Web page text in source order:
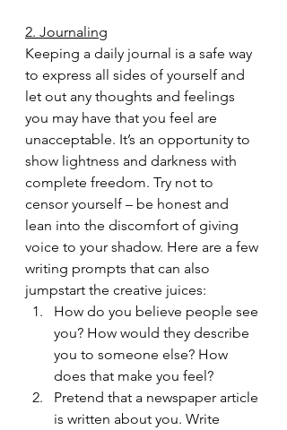
2. Journaling
Keeping a daily journal is a safe way
to express all sides of yourself and
let out any thoughts and feelings
you may have that you feel are
unacceptable. It’s an opportunity to
show lightness and darkness with
complete freedom. Try not to
censor yourself – be honest and
lean into the discomfort of giving
voice to your shadow. Here are a few
writing prompts that can also
jumpstart the creative juices:
How do you believe people see
you? How would they describe
you to someone else? How
does that make you feel?
Pretend that a newspaper article
is written about you. Write